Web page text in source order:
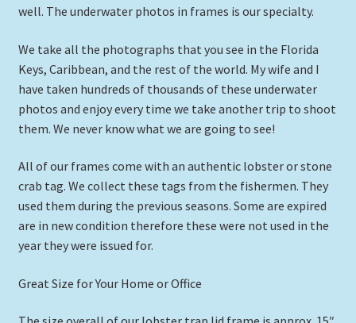
well. The underwater photos in frames is our specialty.
We take all the photographs that you see in the Florida
Keys, Caribbean, and the rest of the world. My wife and I
have taken hundreds of thousands of these underwater
photos and enjoy every time we take another trip to shoot
them. We never know what we are going to see!
All of our frames come with an authentic lobster or stone
crab tag. We collect these tags from the fishermen. They
used them during the previous seasons. Some are expired
are in new condition therefore these were not used in the
year they were issued for.
Great Size for Your Home or Office